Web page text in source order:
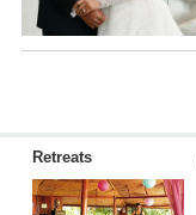
Retreats